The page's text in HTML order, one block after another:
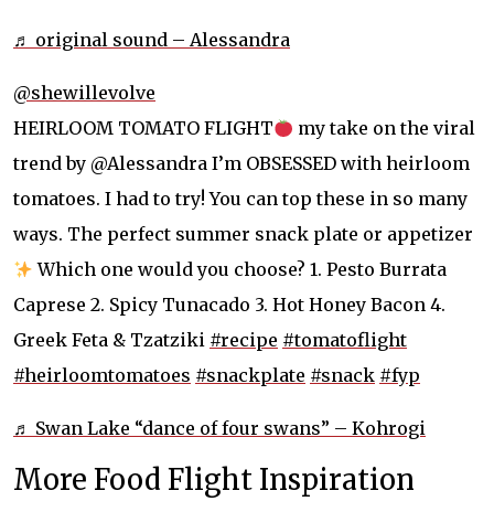
♬ original sound – Alessandra
@shewillevolve
HEIRLOOM TOMATO FLIGHT
my take on the viral
trend by @Alessandra I’m OBSESSED with heirloom
tomatoes. I had to try! You can top these in so many
ways. The perfect summer snack plate or appetizer
Which one would you choose? 1. Pesto Burrata
Caprese 2. Spicy Tunacado 3. Hot Honey Bacon 4.
Greek Feta & Tzatziki #recipe #tomatoflight
#heirloomtomatoes #snackplate #snack #fyp
♬ Swan Lake “dance of four swans” – Kohrogi
More Food Flight Inspiration